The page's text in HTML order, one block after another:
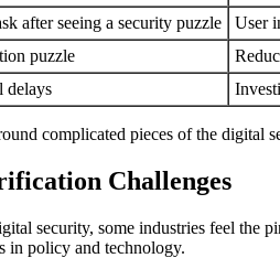
after seeing a security puzzle
User
puzzle
delays
complicated pieces of the
Challenges
security, some industries feel the
in policy and technology.